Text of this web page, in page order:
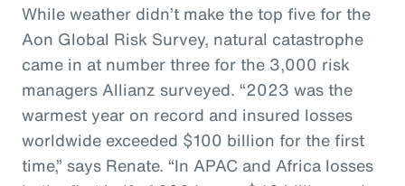
While weather didn’t make the top five for the
Aon Global Risk Survey, natural catastrophe
came in at number three for the 3,000 risk
managers Allianz surveyed. “2023 was the
warmest year on record and insured losses
worldwide exceeded $100 billion for the first
time,” says Renate. “In APAC and Africa losses